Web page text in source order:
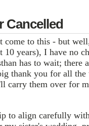
Cancelled
come to this - but
years), I have no
has to wait; there
thank you for all the
carry them over for
to align carefully